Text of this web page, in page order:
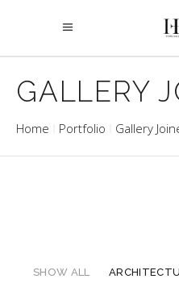
GALLERY
Home Portfolio Gallery
SHOW ALL